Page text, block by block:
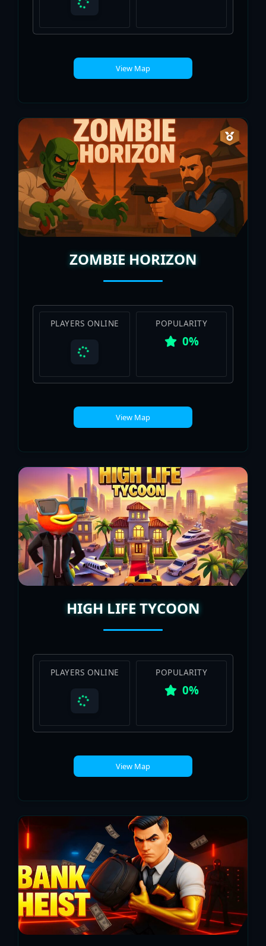
View Map
ZOMBIE HORIZON
PLAYERS ONLINE POPULARITY
0%
View Map
HIGH LIFE TYCOON
PLAYERS ONLINE POPULARITY
0%
View Map